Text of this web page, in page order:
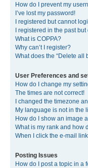
How do I prevent my
I’ve lost my password!
I registered but cannot
I registered in the past
What is COPPA?
Why can’t I register?
What does the “Delete all
User Preferences and
How do I change my
The times are not correct!
I changed the timezone
My language is not in the
How do I show an image
What is my rank and how
When I click the e-mail
Posting Issues
How do I post a topic in a